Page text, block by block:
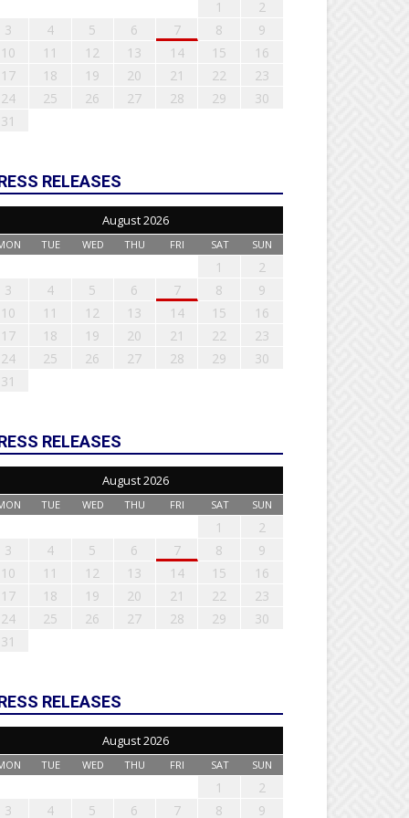
1
2
3
4 5 6 7 8
9
10
11 12 13 14 15
16
17
18 19 20 21 22
23
24
25 26 27 28 29
30
31
RELEASES
August 2026
TUE WED THU FRI SAT SUN
1
2
3
4 5 6 7 8
9
10
11 12 13 14 15
16
17
18 19 20 21 22
23
24
25 26 27 28 29
30
31
RELEASES
August 2026
TUE WED THU FRI SAT SUN
1
2
3
4 5 6 7 8
9
10
11 12 13 14 15
16
17
18 19 20 21 22
23
24
25 26 27 28 29
30
31
RELEASES
August 2026
TUE WED THU FRI SAT SUN
1
2
3
4 5 6 7 8 9